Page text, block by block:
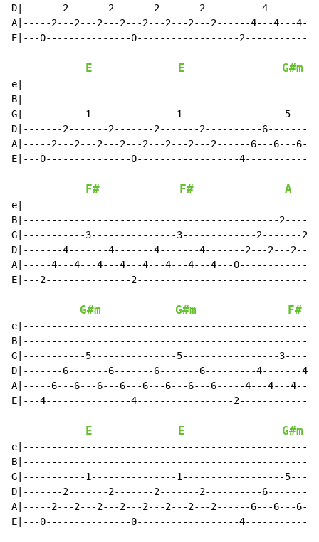
D|-------2-------2-------2-------2----------4-------
A|-----2---2---2---2---2---2---2---2------4---4---
E|---0---------------0------------------
E E G#m
G|-----------1---------------1------------------
D|-------2-------2-------2-------2----------6-------
A|-----2---2---2---2---2---2---2---2------6---6---
E|---0---------------0------------------
F# F# A
B|---------------------------------------------
G|-----------3---------------3-------------2-------
D|-------4-------4-------4-------4-------2---2---2---
A|-----4---4---4---4---4---4---4---4---
E|---2---------------
G#m G#m F#
G|-----------5---------------5-----------------
D|-------6-------6-------6-------6---------4-------
A|-----6---6---6---6---6---6---6---6-----4---4---4---
E|---4---------------4-----------------
E E G#m
G|-----------1---------------1------------------
D|-------2-------2-------2-------2----------6-------
A|-----2---2---2---2---2---2---2---2------6---6---
E|---0---------------0------------------